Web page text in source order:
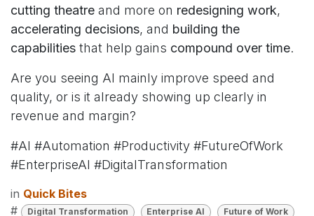
cutting theatre and more on redesigning work,
accelerating decisions, and building the
capabilities that help gains compound over time.
Are you seeing AI mainly improve speed and
quality, or is it already showing up clearly in
revenue and margin?
#AI #Automation #Productivity #FutureOfWork
#EnterpriseAI #DigitalTransformation
in Quick Bites
#
Digital Transformation Enterprise AI
Future of Work